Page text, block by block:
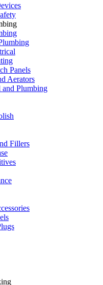
Panels
Aerators
Plumbing
Fillers